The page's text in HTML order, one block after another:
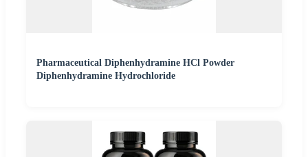
Pharmaceutical Diphenhydramine HCl Powder
Diphenhydramine Hydrochloride